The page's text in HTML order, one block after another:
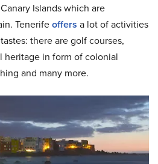
Islands which are
Tenerifeoffers a lot of activities
there are golf courses,
heritage in form of colonial
and many more.